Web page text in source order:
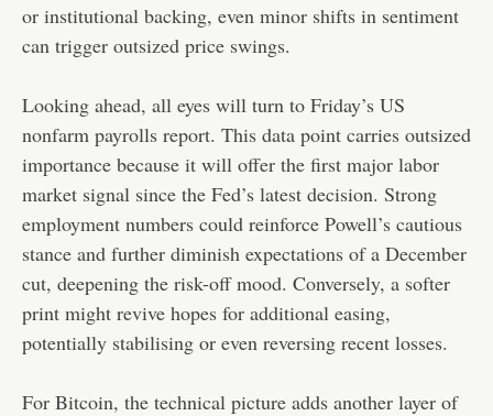
or institutional backing, even minor shifts in sentiment
can trigger outsized price swings.
Looking ahead, all eyes will turn to Friday’s US
nonfarm payrolls report. This data point carries outsized
importance because it will offer the first major labor
market signal since the Fed’s latest decision. Strong
employment numbers could reinforce Powell’s cautious
stance and further diminish expectations of a December
cut, deepening the risk-off mood. Conversely, a softer
print might revive hopes for additional easing,
potentially stabilising or even reversing recent losses.
For Bitcoin, the technical picture adds another layer of